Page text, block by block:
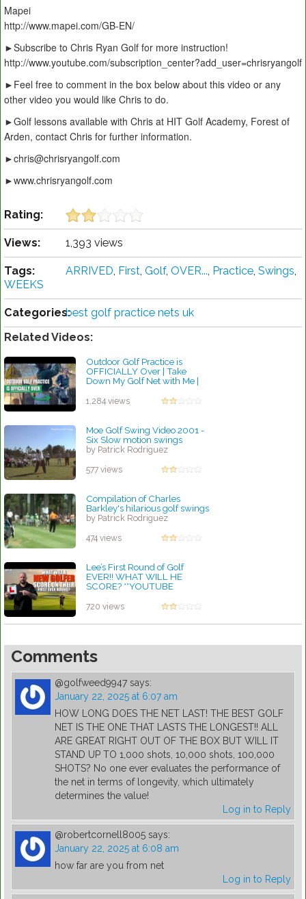
Mapei
http://www.mapei.com/GB-EN/
►Subscribe to Chris Ryan Golf for more instruction!
http://www.youtube.com/subscription_center?add_user=chrisryangolf
►Feel free to comment in the box below about this video or any
other video you would like Chris to do.
►Golf lessons available with Chris at HIT Golf Academy, Forest of
Arden, contact Chris for further information.
►chris@chrisryangolf.com
►www.chrisryangolf.com
Rating:
Views: 1,393 views
Tags: ARRIVED, First, Golf, OVER..., Practice, Swings,
WEEKS
Categories:best golf practice nets uk
Related Videos:
Outdoor Golf Practice is
OFFICIALLY Over | Take
Down My Golf Net with Me |
by Robert Sibley
1,284 views
Moe Golf Swing Video 2001 -
Six Slow motion swings
by Patrick Rodriguez
577 views
Compilation of Charles
Barkley's hilarious golf swings
by Patrick Rodriguez
474 views
Lee’s First Round of Golf
EVER!! WHAT WILL HE
SCORE? **YOUTUBE
by Patrick Rodriguez
720 views
Comments
@golfweed9947 says:
January 22, 2025 at 6:07 am
HOW LONG DOES THE NET LAST! THE BEST GOLF
NET IS THE ONE THAT LASTS THE LONGEST!! ALL
ARE GREAT RIGHT OUT OF THE BOX BUT WILL IT
STAND UP TO 1,000 shots, 10,000 shots, 100,000
SHOTS? No one ever evaluates the performance of
the net in terms of longevity, which ultimately
determines the value!
Log in to Reply
@robertcornell8005 says:
January 22, 2025 at 6:08 am
how far are you from net
Log in to Reply